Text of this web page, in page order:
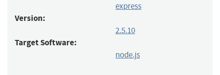
express
Version:
2.5.10
Target Software:
node.js